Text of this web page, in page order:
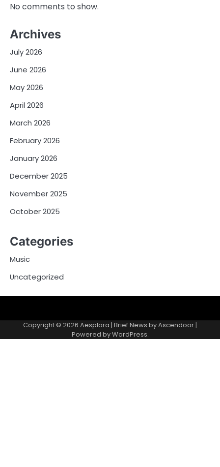
No comments to show.
Archives
July 2026
June 2026
May 2026
April 2026
March 2026
February 2026
January 2026
December 2025
November 2025
October 2025
Categories
Music
Uncategorized
Copyright © 2026 Aesplora | Brief News byAscendoor |
Powered byWordPress.